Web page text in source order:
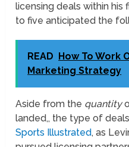
licensing deals within his
to five anticipated the
READ How To Work
Marketing Strategy
Aside from the quantity
landed,, the type of
Sports Illustrated, as